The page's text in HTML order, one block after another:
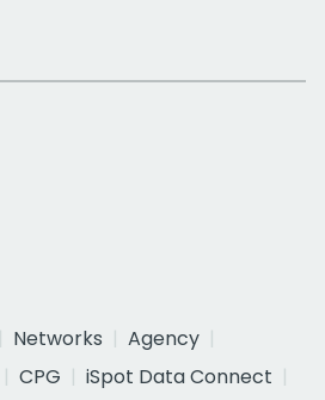
Networks
Agency
CPG
iSpot Data Connect